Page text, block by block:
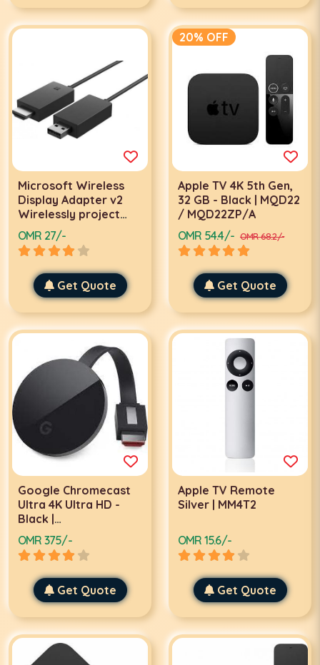
Microsoft Wireless
Display Adapter v2
Wirelessly project
what's on your tablet,
laptop, or
smartphone to your
big screen | P3Q-
00005 - P3Q-00003
OMR 27/-
Get Quote
20% OFF
Apple TV 4K 5th Gen,
32 GB - Black | MQD22
/ MQD22ZP/A
OMR 54.4/- OMR 68.2/-
Get Quote
Google Chromecast
Ultra 4K Ultra HD -
Black |
GA3A00403A14/GA3A00404A04
OMR 375/-
Get Quote
Apple TV Remote
Silver | MM4T2
OMR 15.6/-
Get Quote